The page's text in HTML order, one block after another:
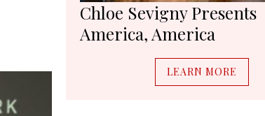
Chloe Sevigny Presents
America, America
LEARN MORE